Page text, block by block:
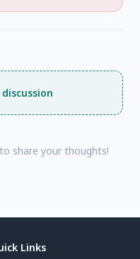
share your thoughts!
Links